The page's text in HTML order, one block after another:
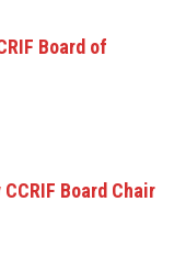
Board of
Board Chair